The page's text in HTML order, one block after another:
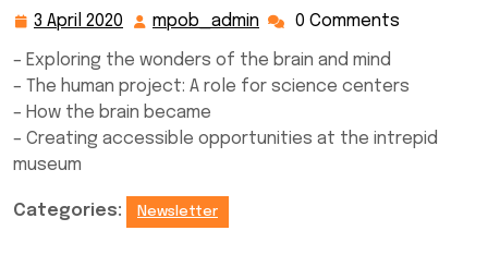
3 April 2020
2020
mpob_admin mpob_admin
0 Comments
– Exploring the wonders of the brain and mind
– The human project: A role for science centers
– How the brain became
– Creating accessible opportunities at the intrepid
museum
Categories: Newsletter